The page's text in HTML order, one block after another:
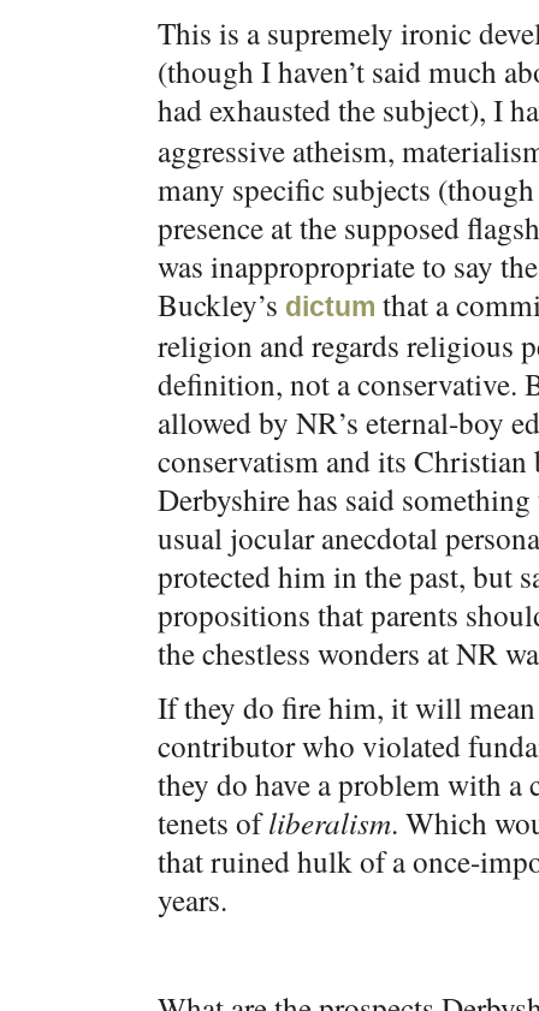
This is a supremely ironic
(though I haven’t said much
had exhausted the subject), I
aggressive atheism,
many specific subjects
presence at the supposed
was inappropropriate to say
Buckley’s dictum that a
religion and regards religious
definition, not a conservative.
allowed by NR’s eternal-boy
conservatism and its
Derbyshire has said
usual jocular anecdotal
protected him in the past, but
propositions that parents
the chestless wonders at NR
If they do fire him, it will
contributor who violated
they do have a problem with
tenets ofliberalism. Which
that ruined hulk of a once-
years.